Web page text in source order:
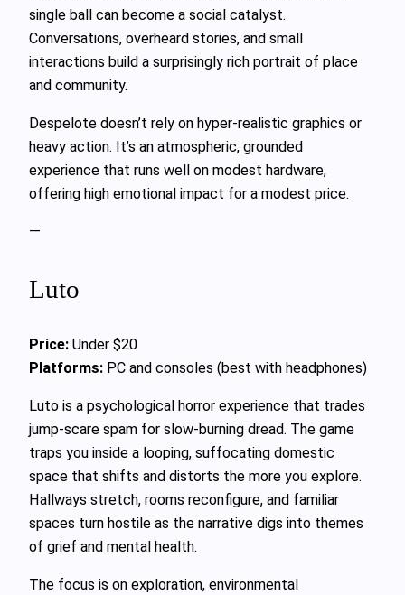
single ball can become a social catalyst.
Conversations, overheard stories, and small
interactions build a surprisingly rich portrait of place
and community.
Despelote doesn’t rely on hyper-realistic graphics or
heavy action. It’s an atmospheric, grounded
experience that runs well on modest hardware,
offering high emotional impact for a modest price.
—
Luto
Price: Under $20
Platforms: PC and consoles (best with headphones)
Luto is a psychological horror experience that trades
jump-scare spam for slow-burning dread. The game
traps you inside a looping, suffocating domestic
space that shifts and distorts the more you explore.
Hallways stretch, rooms reconfigure, and familiar
spaces turn hostile as the narrative digs into themes
of grief and mental health.
The focus is on exploration, environmental